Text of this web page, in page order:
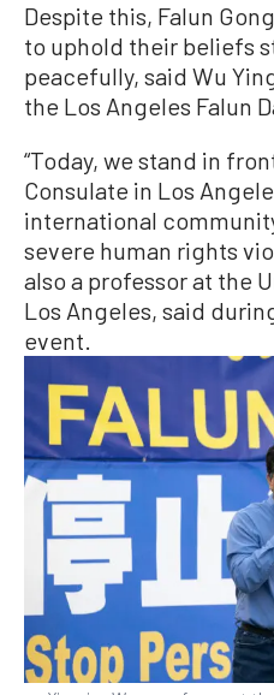
Despite this, Falun
to uphold their beliefs
peacefully, said Wu
the Los Angeles Falun
“Today, we stand in
Consulate in Los
international
severe human rights
also a professor at the
Los Angeles, said
event.